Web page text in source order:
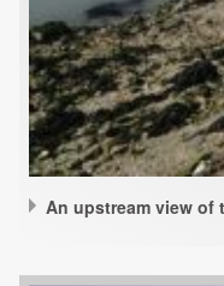
An upstream view of